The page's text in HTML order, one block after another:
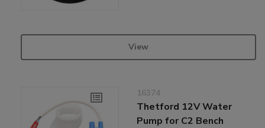
View
16374
Thetford 12V Water
Pump for C2 Bench